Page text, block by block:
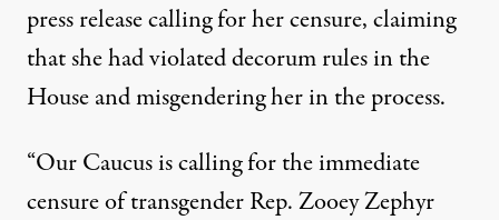
press release calling for her censure, claiming
that she had violated decorum rules in the
House and misgendering her in the process.
“Our Caucus is calling for the immediate
censure of transgender Rep. Zooey Zephyr